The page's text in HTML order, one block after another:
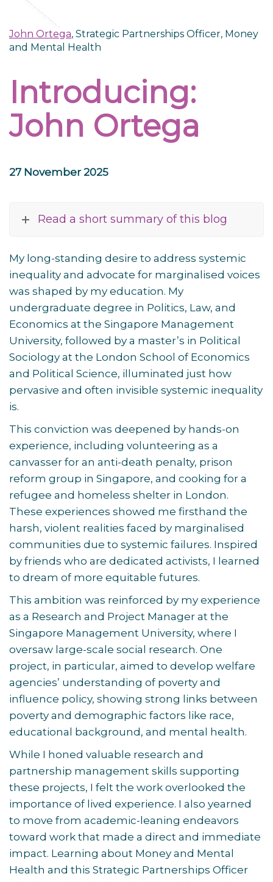
John Ortega, Strategic Partnerships Officer, Money
and Mental Health
Introducing:
John Ortega
27 November 2025
Read a short summary of this blog
My long-standing desire to address systemic
inequality and advocate for marginalised voices
was shaped by my education. My
undergraduate degree in Politics, Law, and
Economics at the Singapore Management
University, followed by a master’s in Political
Sociology at the London School of Economics
and Political Science, illuminated just how
pervasive and often invisible systemic inequality
is.
This conviction was deepened by hands-on
experience, including volunteering as a
canvasser for an anti-death penalty, prison
reform group in Singapore, and cooking for a
refugee and homeless shelter in London.
These experiences showed me firsthand the
harsh, violent realities faced by marginalised
communities due to systemic failures. Inspired
by friends who are dedicated activists, I learned
to dream of more equitable futures.
This ambition was reinforced by my experience
as a Research and Project Manager at the
Singapore Management University, where I
oversaw large-scale social research. One
project, in particular, aimed to develop welfare
agencies’ understanding of poverty and
influence policy, showing strong links between
poverty and demographic factors like race,
educational background, and mental health.
While I honed valuable research and
partnership management skills supporting
these projects, I felt the work overlooked the
importance of lived experience. I also yearned
to move from academic-leaning endeavors
toward work that made a direct and immediate
impact. Learning about Money and Mental
Health and this Strategic Partnerships Officer